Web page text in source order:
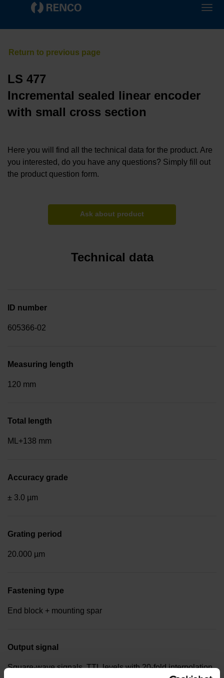
LS 477
Incremental sealed linear encoder
with small cross section
Here you will find all the technical data for the product. Are
you interested, do you have any questions? Simply fill out
the product question form.
Ask about product
Technical data
ID number
605366-02
Measuring length
120 mm
Total length
ML+138 mm
Accuracy grade
± 3.0 µm
Grating period
20.000 µm
Fastening type
End block + mounting spar
Output signal
Square-wave signals, TTL levels with 20-fold interpolation